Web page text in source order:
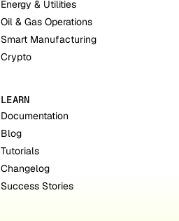
Energy & Utilities
Oil & Gas Operations
Smart Manufacturing
Crypto
LEARN
Documentation
Blog
Tutorials
Changelog
Success Stories